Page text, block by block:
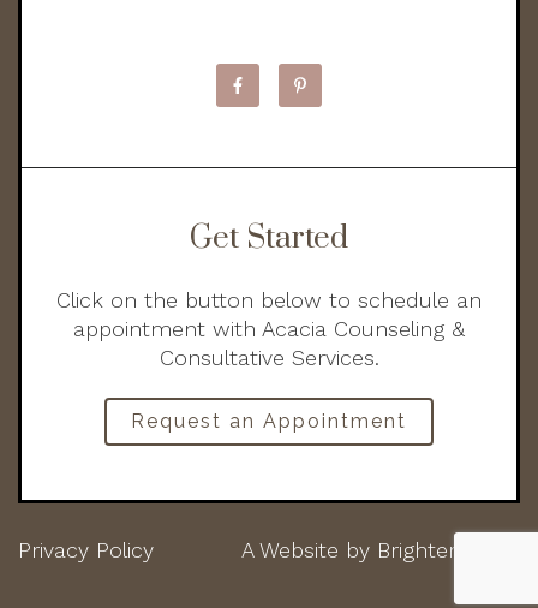
Get Started
Click on the button below to schedule an
appointment with Acacia Counseling &
Consultative Services.
Request an Appointment
Privacy Policy A Website by Brighter Vision